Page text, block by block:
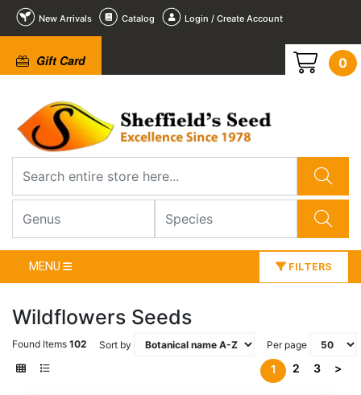
New Arrivals Catalog Login / Create Account
Gift Card 0
MENU FILTERS
Wildflowers Seeds
Found Items 102 Sort by Per page
1 2 3 >